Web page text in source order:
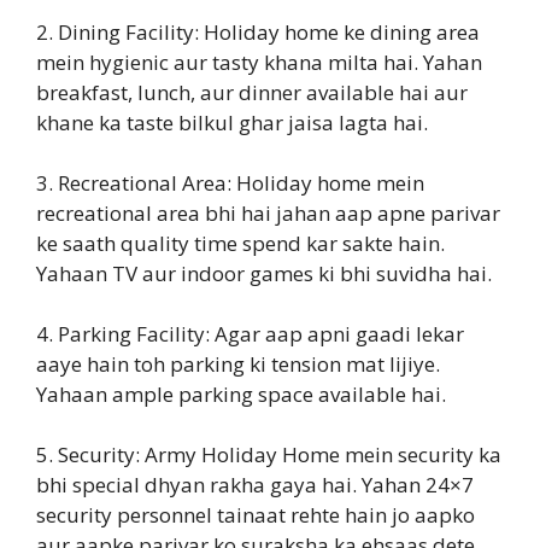
2. Dining Facility: Holiday home ke dining area
mein hygienic aur tasty khana milta hai. Yahan
breakfast, lunch, aur dinner available hai aur
khane ka taste bilkul ghar jaisa lagta hai.
3. Recreational Area: Holiday home mein
recreational area bhi hai jahan aap apne parivar
ke saath quality time spend kar sakte hain.
Yahaan TV aur indoor games ki bhi suvidha hai.
4. Parking Facility: Agar aap apni gaadi lekar
aaye hain toh parking ki tension mat lijiye.
Yahaan ample parking space available hai.
5. Security: Army Holiday Home mein security ka
bhi special dhyan rakha gaya hai. Yahan 24×7
security personnel tainaat rehte hain jo aapko